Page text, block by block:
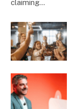
claiming…